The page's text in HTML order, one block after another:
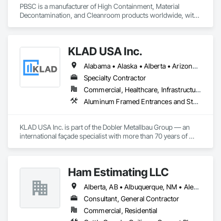
PBSC is a manufacturer of High Containment, Material
Decontamination, and Cleanroom products worldwide, with
KLAD USA Inc.
Alabama • Alaska • Alberta • Arizona • Arkansas • British Columbia • California • Colorado • Connecticut • Delaware • Florida • Georgia • Hawaii • Idaho • Illinois • Indiana • Iowa • Kansas • Kentucky • Louisiana • Maine • Manitoba • Maryland • Massachusetts • Michigan • Minnesota • Mississippi • Missouri • Montana • Nebraska • Nevada • New Brunswick • New Hampshire • New Jersey • New Mexico • New York • North Carolina • North Dakota • Ohio • Oklahoma • Ontario • Oregon • Pennsylvania • Québec • Rhode Island • Saskatchewan • South Carolina • South Dakota • Tennessee • Texas • Utah • Vermont • Virginia • Washington • West Virginia • Wisconsin • Wyoming
Specialty Contractor
Commercial, Healthcare, Infrastructure, Institutional
Aluminum Framed Entrances and Storefronts, Balanced Door Entrances and Storefronts, Curtain Wall and Glazed Assemblies, Doors and Frames, Entrances and Storefronts, Fabricated Engineered Structures, Fixed Louvers, Glass and Glazing, Glass Fiber Reinforced Cementitious Panels, Glass Glazing, Glazed Aluminum Curtain Walls, Glazed Bronze Curtain Walls, Glazed Composite Curtain Wall, Glazed Stainless Steel Curtain Walls, Glazed Steel Curtain Walls, Glazed Timber Curtain Walls, Louvers, Metal Wall Panels, Metal Windows, Revolving Door Entrances and Storefronts, Roof Windows and Skylights, Sliding Entrances and Storefronts, Sliding Glass Doors, Sloped Glazing Assemblies, Space Frames, Specialty Doors and Frames, Stainless Steel Framed Entrances and Storefronts, Steel Framed Entrances and Storefronts, Structural Glass Curtain Walls, Structural Sealant Glazed Curtain Walls, Unit Skylights, Windows
KLAD USA Inc. is part of the Dobler Metallbau Group — an
international façade specialist with more than 70 years of
KLAD USA brings European façade expertise to the North
American market. Supported by the Group’s integrated
engineering, in-house testing, production and installation
capabilities, we deliver technically advanced façade solutions
for complex projects across North America.
Ham Estimating LLC
Alberta, AB • Albuquerque, NM • Alexandria, VA • Bankuba, BC • Bon, ON • Brampton, ON • Calgary, AB • Dallas, TX • Dallaseu, AB • Denver, CO • Dorval, QC • Ebotsaford, BC • Edmonton, AB • El Paso, TX • Erin, ON • Filadelfia, PA • Finaks, AZ • Fort Erie, ON • Fredericton, NB • Gatineau, QC • Ghent, KY • Ghent, NY • Ghent, WV • Gholson, TX • Ghost Lake, AB • Greater Sudbury, ON • Greenview No 16, AB • Guelph, ON • Halifax, NS • Halton Hills, ON • Hamilton, ON • Houston, TX • Indianapolis, IN • Jacksonville, FL • Jamaica, NY • Jasper, AB • Jersey City, NJ • Kailagaree, AB • Laval, QC • London, ON • Longueuil, QC • Los Angeles, CA • Mont-Royal, QC • Montréal, QC • Morris-Turnberry, ON • Philadelphia, PA • Pittsburgh, PA • Queens, NY • Quesnel, BC • Quinte West, ON • Québec, QC • Rabal, QC • Richmond Hill, ON • Richmond, BC • Roseuenjelleseu, CA • Sikago, IL • St Louis, MO • St Paul, MN • Ste-Anne-de-Bellevue, QC • Strathcona County, AB • Union, NJ • University Park, PA • Upper Marlboro, MD • Uxbridge, ON • Vancouver, BC • Vineepaig, MB • Wilmot, ON • Xenia, IL • Xenia, OH • Yellowhead County, AB • Yellowknife, NT • Yonkers, NY • York, PA • Zachary, LA • Zanesville, OH • Zebulon, NC • Zephyrhills, FL • Zorra, ON • Alabama • Alaska • Alberta • Arizona • Arkansas • British Columbia • California • Colorado • Connecticut • Delaware • Florida • Georgia • Hawaii • Idaho • Illinois • Indiana • Iowa • Kansas • Kentucky • Louisiana • Manitoba • Maryland • Massachusetts • Michigan • Missouri • Montana • North Carolina • Northwest Territories • Nunavut • Pennsylvania • Prince Edward Island • Québec • Rhode Island • Saskatchewan • South Carolina • South Dakota • Tennessee • Texas • Vermont • Virginia • Washington • West Virginia • Wisconsin • Wyoming
Consultant, General Contractor
Commercial, Residential